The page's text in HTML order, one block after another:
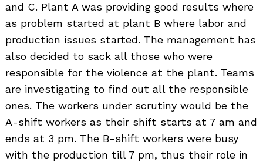
and C. Plant A was providing good results where
as problem started at plant B where labor and
production issues started. The management has
also decided to sack all those who were
responsible for the violence at the plant. Teams
are investigating to find out all the responsible
ones. The workers under scrutiny would be the
A-shift workers as their shift starts at 7 am and
ends at 3 pm. The B-shift workers were busy
with the production till 7 pm, thus their role in